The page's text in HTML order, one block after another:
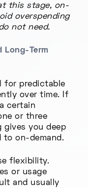
this stage, on-
overspending
not need.
Long-Term
for predictable
over time. If
certain
or three
gives you deep
to on-demand.
flexibility.
or usage
and usually